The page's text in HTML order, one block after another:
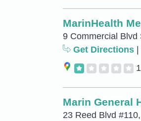
MarinHealth
9 Commercial Blvd
Get Directions
1
Marin General
23 Reed Blvd